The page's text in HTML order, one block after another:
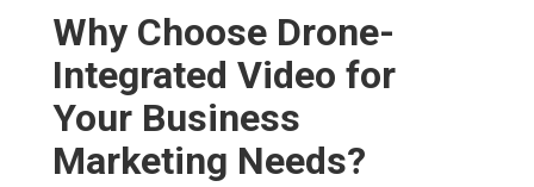
Why Choose Drone-
Integrated Video for
Your Business
Marketing Needs?